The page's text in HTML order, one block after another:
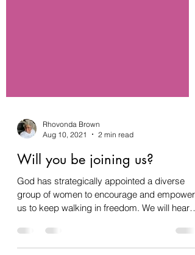
Rhovonda Brown
Aug 10, 2021
2 min read
Will you be joining us?
God has strategically appointed a diverse
us to keep walking in freedom. We will hear
phenomenal...